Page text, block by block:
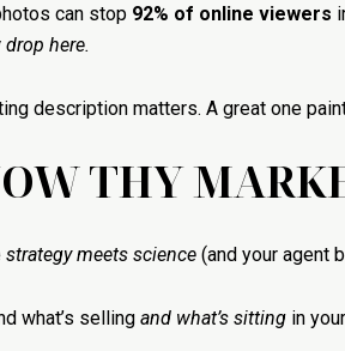
can stop 92% of online viewers
here.
description matters. A great one
THY
strategy meets science (and your agent
what’s selling and what’s sittingin